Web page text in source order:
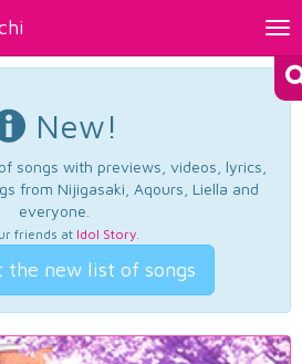
New!
songs with previews, videos, lyrics,
from Nijigasaki, Aqours, Liella and
everyone.
friends at Idol Story.
the new list of songs